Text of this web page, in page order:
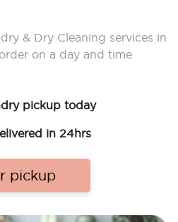
& Dry Cleaning services in
on a day and time
pickup today
in 24hrs
pickup